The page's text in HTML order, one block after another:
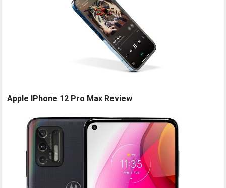
Apple IPhone 12 Pro Max Review